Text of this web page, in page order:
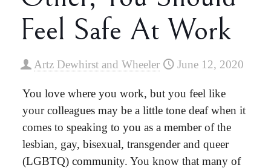
Feel Safe At Work
Artz Dewhirst and Wheeler June 12, 2020
You love where you work, but you feel like
your colleagues may be a little tone deaf when it
comes to speaking to you as a member of the
lesbian, gay, bisexual, transgender and queer
(LGBTQ) community. You know that many of